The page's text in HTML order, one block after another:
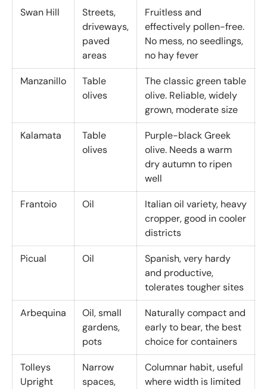
Swan Hill
Streets,
driveways,
paved
areas
Fruitless and
effectively pollen-free.
No mess, no seedlings,
no hay fever
Manzanillo
Table
olives
The classic green table
olive. Reliable, widely
grown, moderate size
Kalamata
Table
olives
Purple-black Greek
olive. Needs a warm
dry autumn to ripen
well
Frantoio Oil
Italian oil variety, heavy
cropper, good in cooler
districts
Picual Oil
Spanish, very hardy
and productive,
tolerates tougher sites
Arbequina
Oil, small
gardens,
pots
Naturally compact and
early to bear, the best
choice for containers
Tolleys
Upright
Narrow
spaces,
Columnar habit, useful
where width is limited